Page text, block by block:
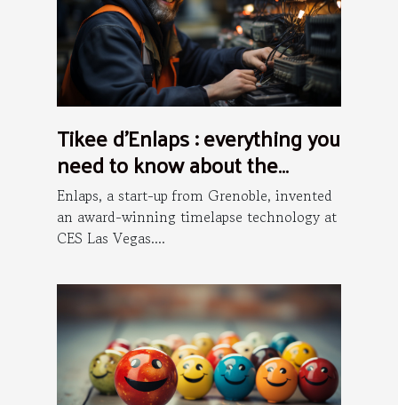
Tikee d’Enlaps : everything you
need to know about the
installation process
Enlaps, a start-up from Grenoble, invented
an award-winning timelapse technology at
CES Las Vegas....